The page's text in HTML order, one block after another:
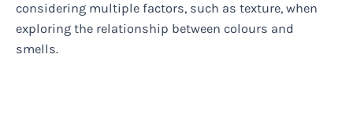
considering multiple factors, such as texture, when
exploring the relationship between colours and
smells.